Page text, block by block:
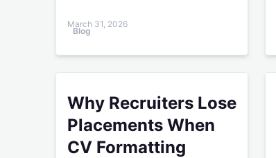
March 31, 2026
Blog
Why Recruiters Lose
Placements When
CV Formatting